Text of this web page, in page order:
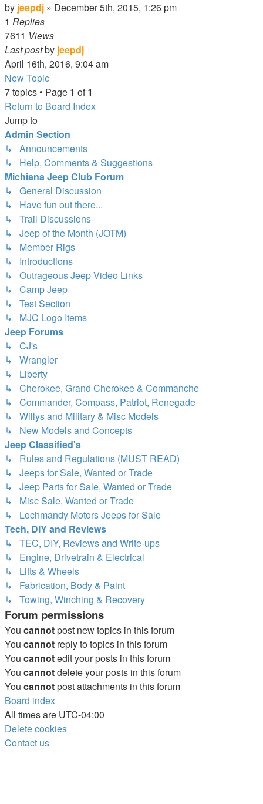
by jeepdj » December 5th, 2015, 1:26 pm
1 Replies
7611 Views
Last postby jeepdj
April 16th, 2016, 9:04 am
New Topic
7 topics • Page 1 of1
Return to Board Index
Jump to
Admin Section
↳ Announcements
↳ Help, Comments & Suggestions
Michiana Jeep Club Forum
↳ General Discussion
↳ Have fun out there...
↳ Trail Discussions
↳ Jeep of the Month (JOTM)
↳ Member Rigs
↳ Introductions
↳ Outrageous Jeep Video Links
↳ Camp Jeep
↳ Test Section
↳ MJC Logo Items
Jeep Forums
↳ CJ's
↳ Wrangler
↳ Liberty
↳ Cherokee, Grand Cherokee & Commanche
↳ Commander, Compass, Patriot, Renegade
↳ Willys and Military & Misc Models
↳ New Models and Concepts
Jeep Classified's
↳ Rules and Regulations (MUST READ)
↳ Jeeps for Sale, Wanted or Trade
↳ Jeep Parts for Sale, Wanted or Trade
↳ Misc Sale, Wanted or Trade
↳ Lochmandy Motors Jeeps for Sale
Tech, DIY and Reviews
↳ TEC, DIY, Reviews and Write-ups
↳ Engine, Drivetrain & Electrical
↳ Lifts & Wheels
↳ Fabrication, Body & Paint
↳ Towing, Winching & Recovery
Forum permissions
You cannotpost new topics in this forum
You cannot reply to topics in this forum
You cannotedit your posts in this forum
You cannotdelete your posts in this forum
You cannotpost attachments in this forum
Board index
All times are UTC-04:00
Delete cookies
Contact us